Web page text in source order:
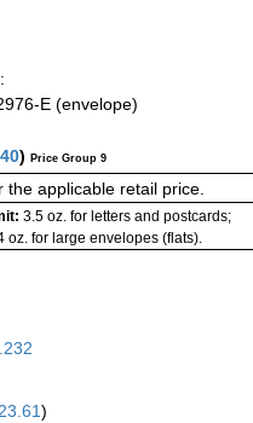
E (envelope)
) Price Group 9
the applicable retail price.
3.5 oz. for letters and postcards;
oz. for large envelopes (flats).
)